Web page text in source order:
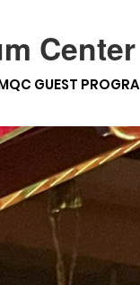
Center
GUEST